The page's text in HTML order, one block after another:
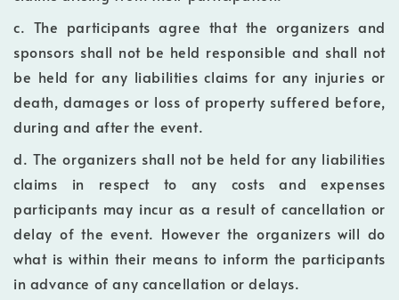
c. The participants agree that the organizers and
sponsors shall not be held responsible and shall not
be held for any liabilities claims for any injuries or
death, damages or loss of property suffered before,
during and after the event.
d. The organizers shall not be held for any liabilities
claims in respect to any costs and expenses
participants may incur as a result of cancellation or
delay of the event. However the organizers will do
what is within their means to inform the participants
in advance of any cancellation or delays.